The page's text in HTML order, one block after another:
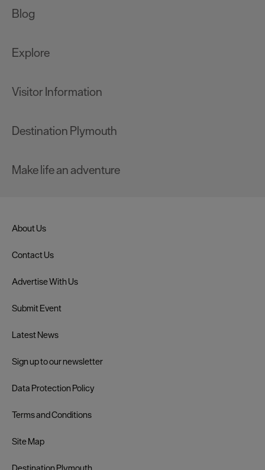
Blog
Explore
Visitor Information
Destination Plymouth
Make life an adventure
About Us
Contact Us
Advertise With Us
Submit Event
Latest News
Sign up to our newsletter
Data Protection Policy
Terms and Conditions
Site Map
Destination Plymouth